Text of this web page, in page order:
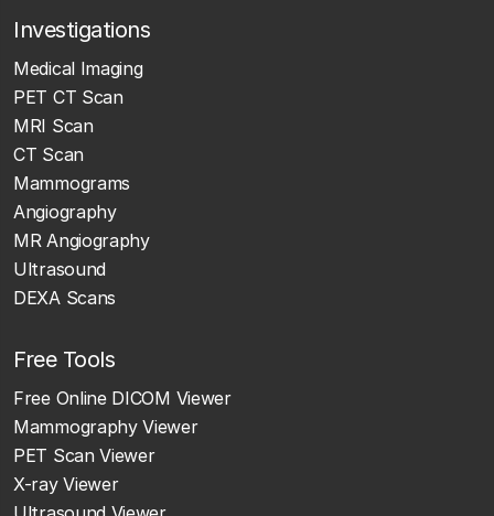
Investigations
Medical Imaging
PET CT Scan
MRI Scan
CT Scan
Mammograms
Angiography
MR Angiography
Ultrasound
DEXA Scans
Free Tools
Free Online DICOM Viewer
Mammography Viewer
PET Scan Viewer
X-ray Viewer